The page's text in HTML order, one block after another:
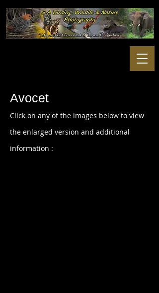
Avocet
Click on any of the images below to view
the enlarged version and additional
information :